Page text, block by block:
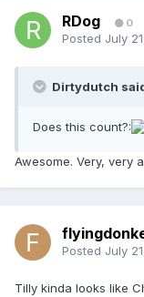
RDog 0
Posted July
Dirtydutch
Does this count?:
Awesome. Very, very
Posted July
Tilly kinda looks like